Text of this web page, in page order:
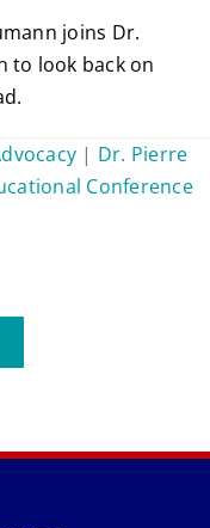
joins Dr.
to look back on
| Dr. Pierre
Conference